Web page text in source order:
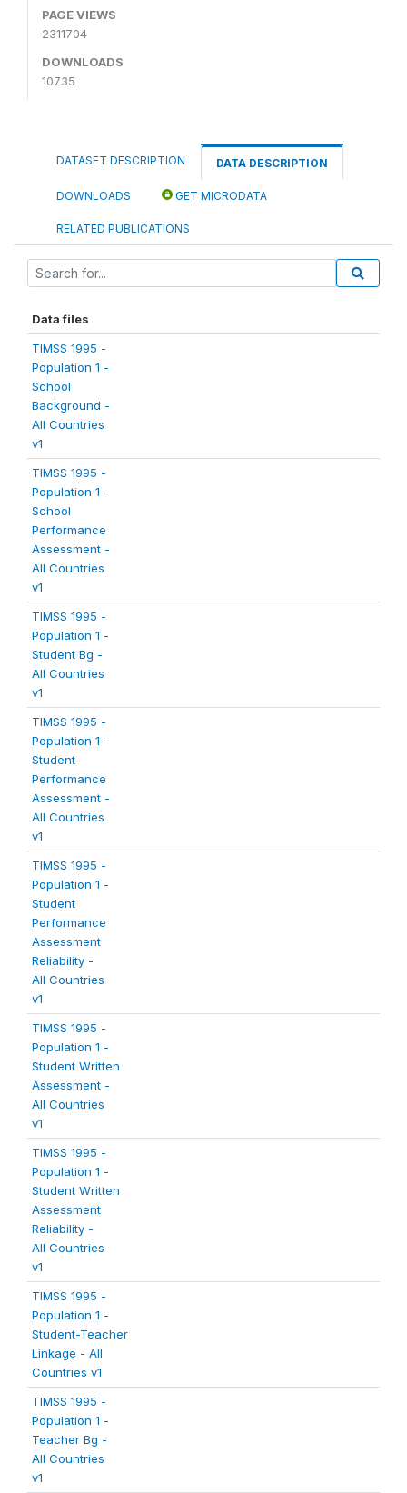
PAGE VIEWS
2311704
DOWNLOADS
10735
DATASET DESCRIPTION DATA DESCRIPTION
DOWNLOADS GET MICRODATA
RELATED PUBLICATIONS
Data files
TIMSS 1995 -
Population 1 -
School
Background -
All Countries
v1
TIMSS 1995 -
Population 1 -
School
Performance
Assessment -
All Countries
v1
TIMSS 1995 -
Population 1 -
Student Bg -
All Countries
v1
TIMSS 1995 -
Population 1 -
Student
Performance
Assessment -
All Countries
v1
TIMSS 1995 -
Population 1 -
Student
Performance
Assessment
Reliability -
All Countries
v1
TIMSS 1995 -
Population 1 -
Student Written
Assessment -
All Countries
v1
TIMSS 1995 -
Population 1 -
Student Written
Assessment
Reliability -
All Countries
v1
TIMSS 1995 -
Population 1 -
Student-Teacher
Linkage - All
Countries v1
TIMSS 1995 -
Population 1 -
Teacher Bg -
All Countries
v1